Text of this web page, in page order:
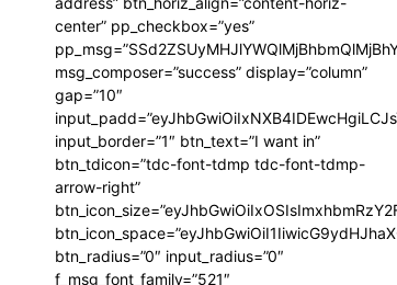
center” pp_checkbox=”yes”
msg_composer=”success” display=”column”
gap=”10″
input_border=”1″ btn_text=”I want in”
btn_tdicon=”tdc-font-tdmp tdc-font-tdmp-
arrow-right”
btn_radius=”0″ input_radius=”0″
f_msg_font_family=”521″